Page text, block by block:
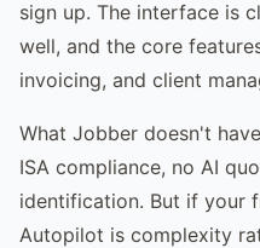
sign up. The interface is
well, and the core
invoicing, and client
What Jobber doesn't
ISA compliance, no AI
identification. But if your
Autopilot is complexity